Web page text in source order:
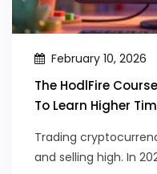
February 10, 2026
The HodlFire
To Learn Higher
Trading
and selling high. In